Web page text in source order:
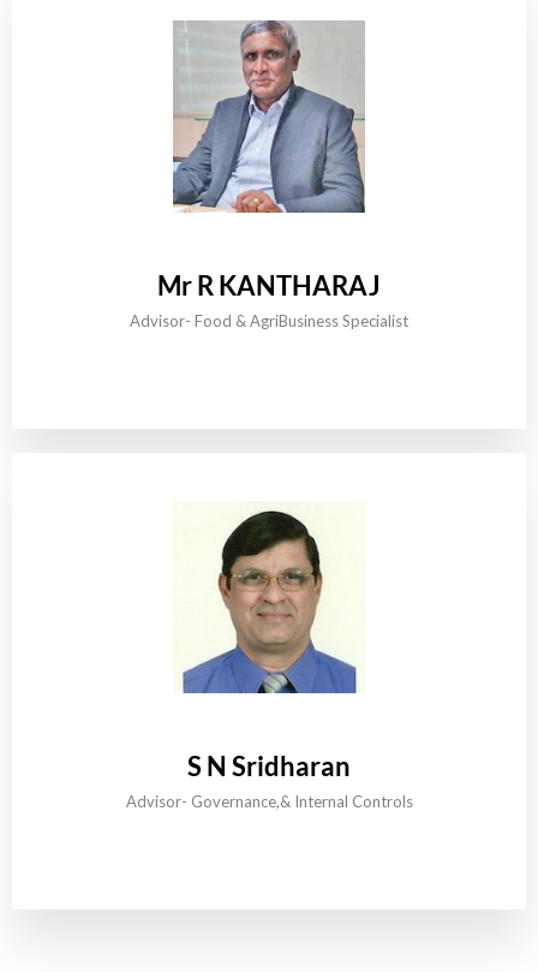
Mr R KANTHARAJ
Advisor- Food & AgriBusiness Specialist
S N Sridharan
Advisor- Governance,& Internal Controls